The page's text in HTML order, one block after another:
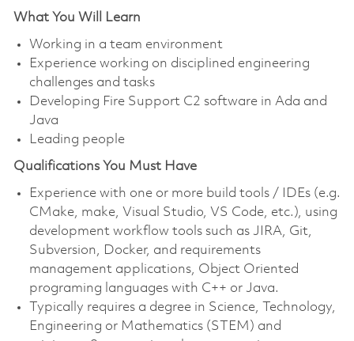
What You Will Learn
Working in a team environment
Experience working on disciplined engineering
challenges and tasks
Developing Fire Support C2 software in Ada and
Java
Leading people
Qualifications You Must Have
Experience with one or more build tools / IDEs (e.g.
CMake, make, Visual Studio, VS Code, etc.), using
development workflow tools such as JIRA, Git,
Subversion, Docker, and requirements
management applications, Object Oriented
programing languages with C++ or Java.
Typically requires a degree in Science, Technology,
Engineering or Mathematics (STEM) and